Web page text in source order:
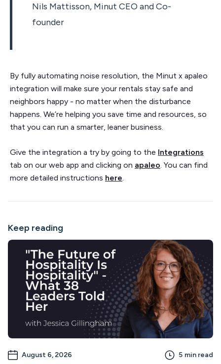
Nils Mattisson, Minut CEO and Co-
founder
By fully automating noise resolution, the Minut x apaleo
integration will make sure your rentals stay safe and
neighbors happy - no matter when the disturbance
happens. We’re helping you save time and resources, so
that you can run a smarter, leaner business.
Give the integration a try by going to the Integrations
tab on our web app and clicking on apaleo . You can find
more detailed instructions here
Keep reading
August 6, 2026 5 min read